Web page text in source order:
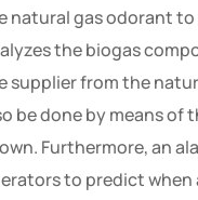
natural gas odorant
the biogas
supplier from the
be done by means of
Furthermore, an
to predict when